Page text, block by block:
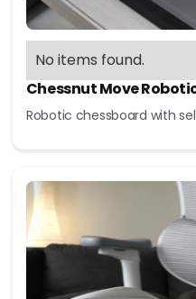
No items found.
Chessnut Move
Robotic chessboard with